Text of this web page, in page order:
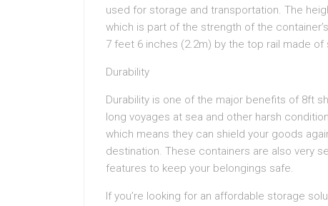
used for storage and transportation. The
which is part of the strength of the
7 feet 6 inches (2.2m) by the top rail made
Durability
Durability is one of the major benefits of 8ft
long voyages at sea and other harsh
which means they can shield your goods
destination. These containers are also very
features to keep your belongings safe.
If you’re looking for an affordable storage